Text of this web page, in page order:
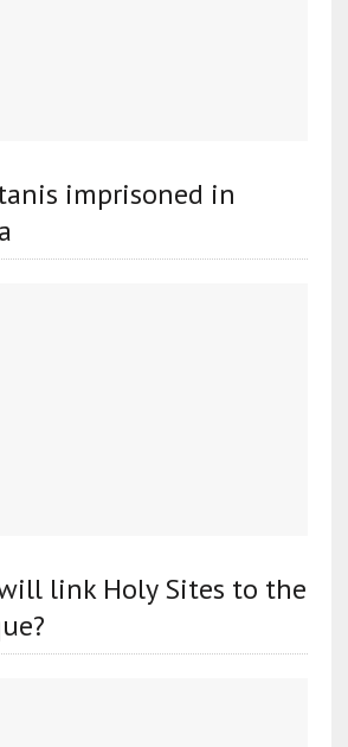
imprisoned in
link Holy Sites to the